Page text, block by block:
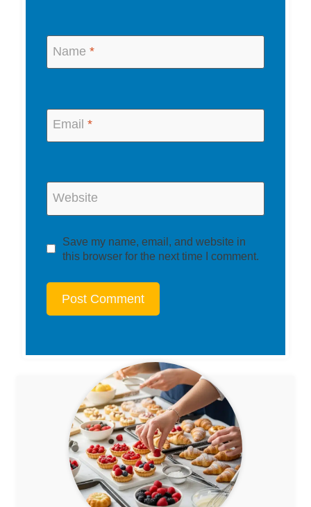
Name *
Email *
Website
Save my name, email, and website in
this browser for the next time I comment.